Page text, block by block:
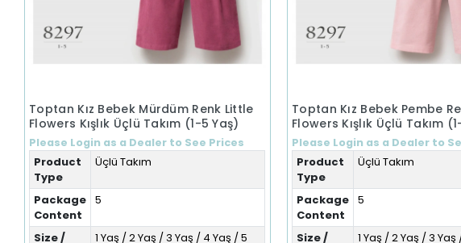
Toptan Kız Bebek Mürdüm Renk Little
Flowers Kışlık Üçlü Takım (1-5 Yaş)
Please Login as a Dealer to See Prices
Product
Type
Üçlü Takım
Package
Content
5
Size /
1 Yaş / 2 Yaş / 3 Yaş / 4 Yaş / 5
Toptan Kız Bebek Pembe
Flowers Kışlık Üçlü Takım
Please Login as a Dealer to
Product
Type
Üçlü Takım
Package
Content
5
Size /
1 Yaş / 2 Yaş / 3